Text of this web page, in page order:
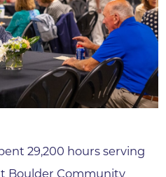
29,200 hours serving
Boulder Community